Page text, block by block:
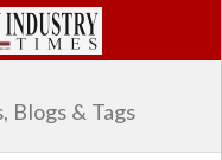
Blogs & Tags